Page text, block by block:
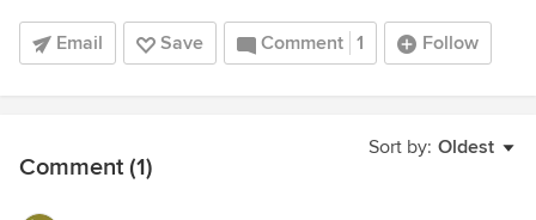
Email Save Comment 1 Follow
Sort by: Oldest
Comment (1)